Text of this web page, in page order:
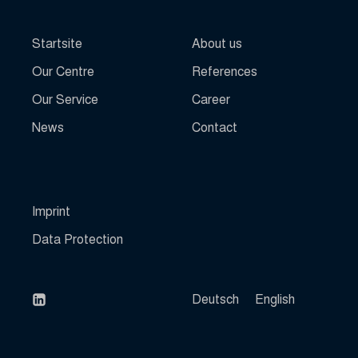
Startsite
Our Centre
Our Service
News
About us
References
Career
Contact
Imprint
Data Protection
Deutsch English
kconsent
klaro
SLO_GWPT_Show_Hide_tmp
SLO_wptGlobTipTmp